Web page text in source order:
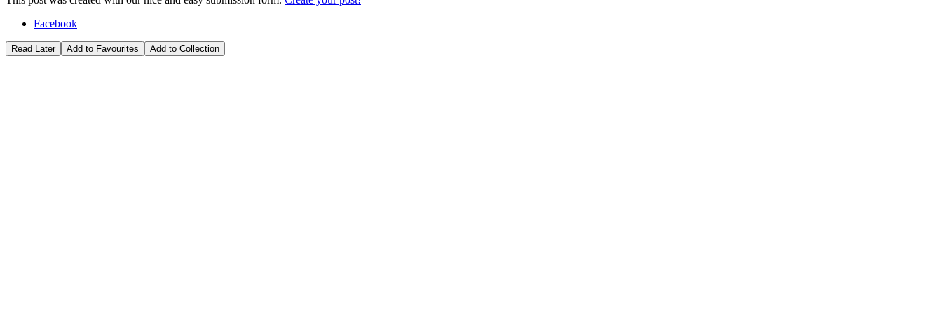
Facebook
Read Later Add to Favourites Add to Collection